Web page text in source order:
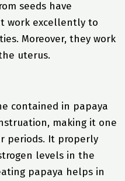
seeds have
work excellently to
Moreover, they work
uterus.
contained in papaya
making it one
periods. It properly
levels in the
papaya helps in